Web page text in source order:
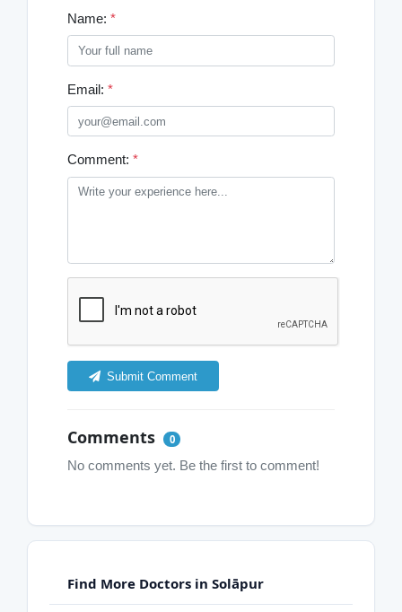
Name: *
Email: *
Comment: *
Submit Comment
Comments 0
No comments yet. Be the first to comment!
Find More Doctors in Solāpur